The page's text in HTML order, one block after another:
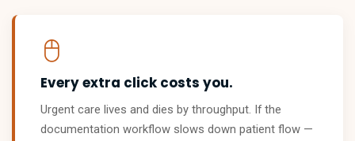
Every extra click costs you.
Urgent care lives and dies by throughput. If the
documentation workflow slows down patient flow —